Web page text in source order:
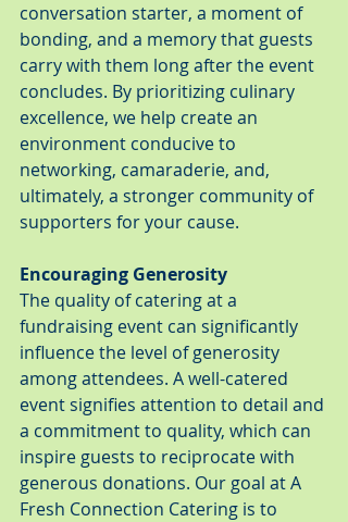
conversation starter, a moment of
bonding, and a memory that guests
carry with them long after the event
concludes. By prioritizing culinary
excellence, we help create an
environment conducive to
networking, camaraderie, and,
ultimately, a stronger community of
supporters for your cause.
Encouraging Generosity
The quality of catering at a
fundraising event can significantly
influence the level of generosity
among attendees. A well-catered
event signifies attention to detail and
a commitment to quality, which can
inspire guests to reciprocate with
generous donations. Our goal at A
Fresh Connection Catering is to